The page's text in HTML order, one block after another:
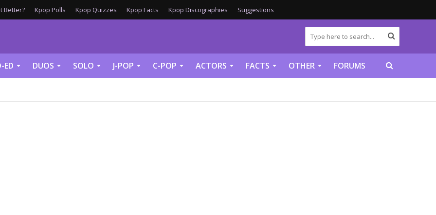
Better? Kpop Polls Kpop Quizzes Kpop Facts Kpop Discographies Suggestions
ED DUOS SOLO J-POP C-POP ACTORS FACTS OTHER FORUMS